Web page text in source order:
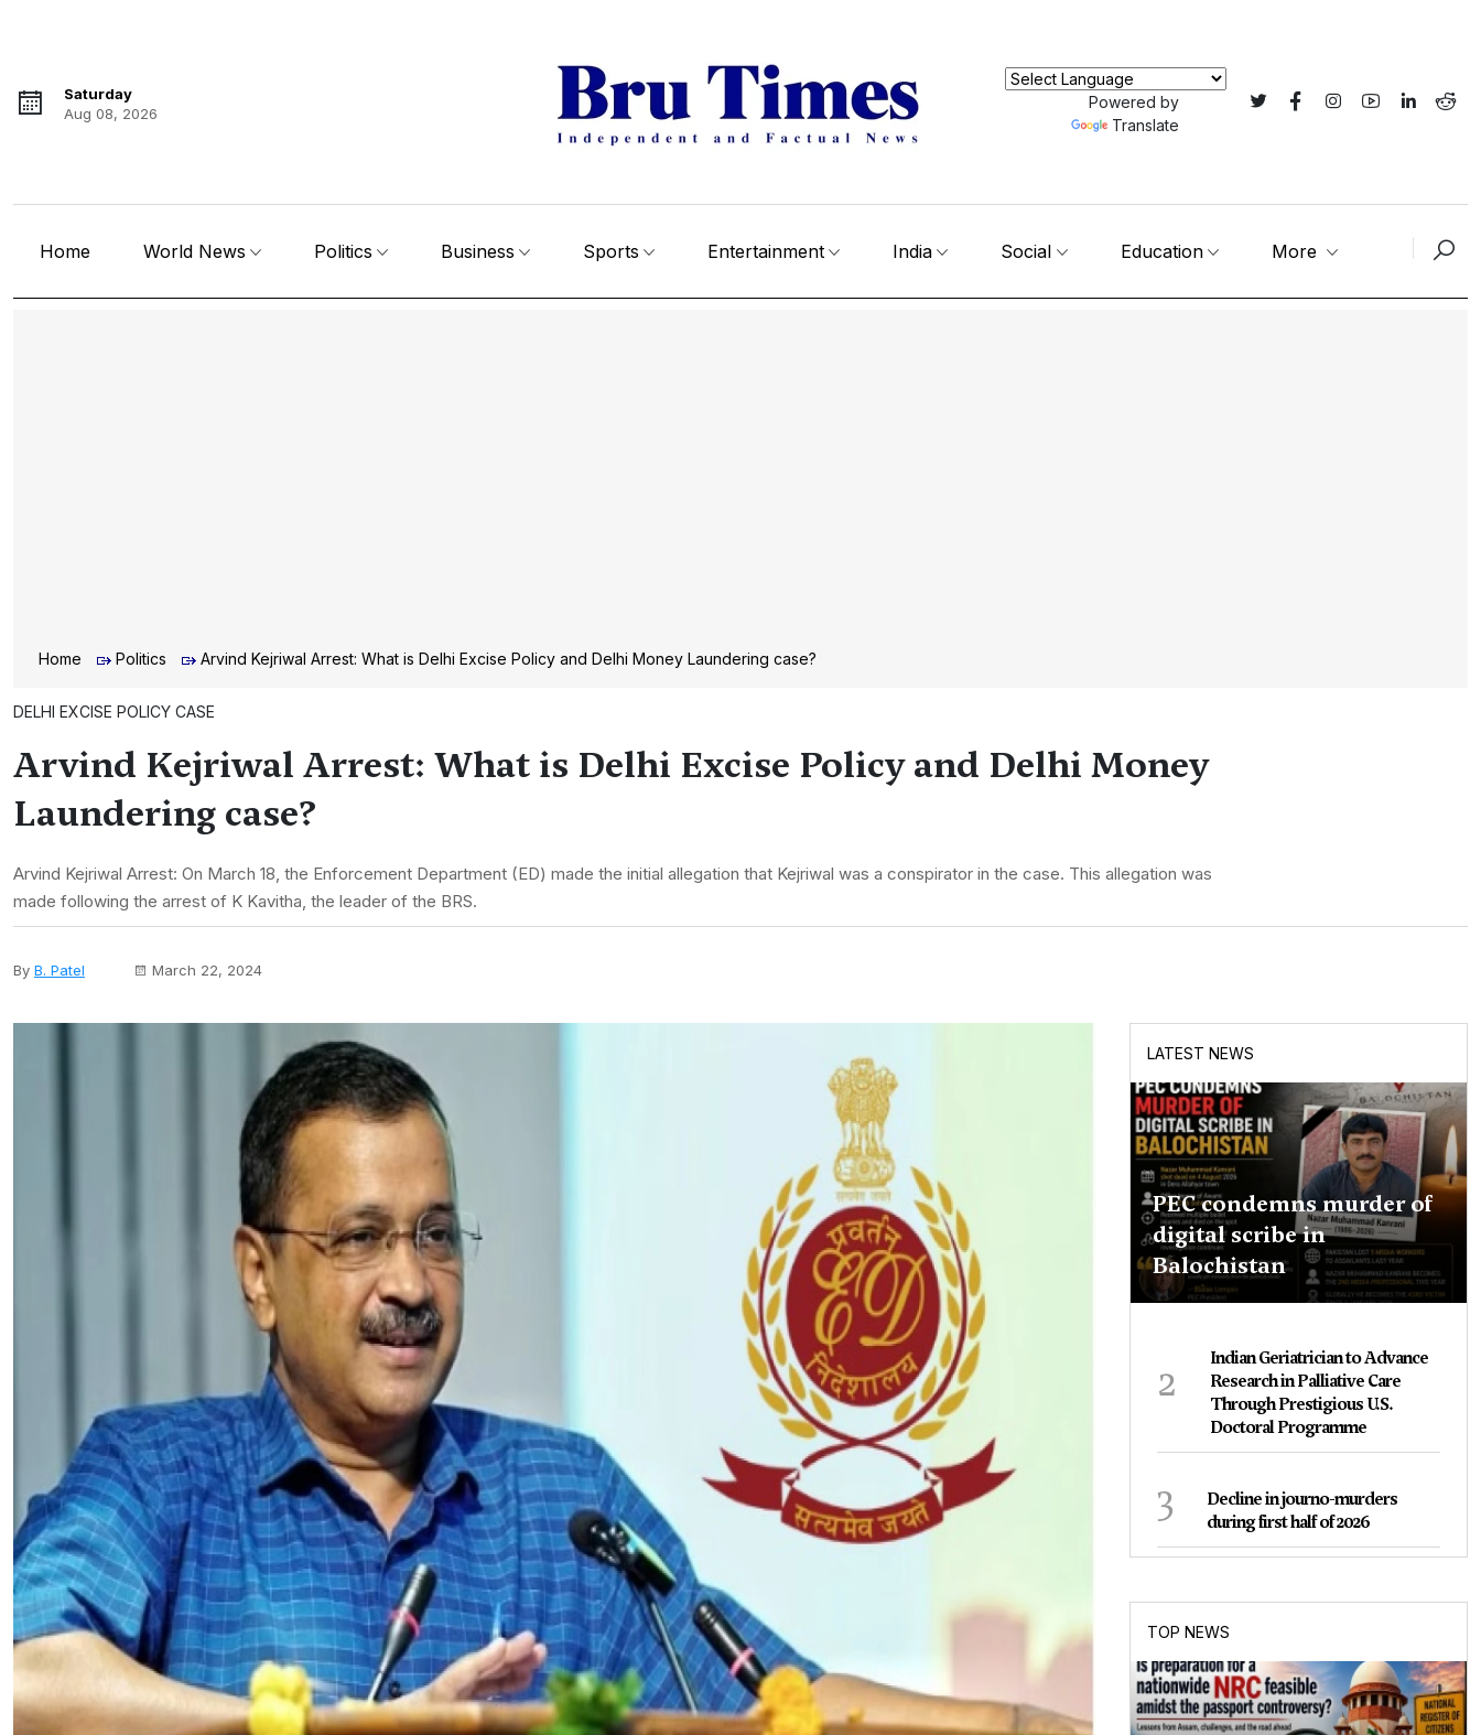
Saturday
Aug 08, 2026
Powered by
Translate
Home World News Politics Business Sports Entertainment India Social Education More
Home Politics Arvind Kejriwal Arrest: What is Delhi Excise Policy and Delhi Money Laundering case?
DELHI EXCISE POLICY CASE
Arvind Kejriwal Arrest: What is Delhi Excise Policy and Delhi Money
Laundering case?
Arvind Kejriwal Arrest: On March 18, the Enforcement Department (ED) made the initial allegation that Kejriwal was a conspirator in the case. This allegation was
made following the arrest of K Kavitha, the leader of the BRS.
By B. Patel March 22, 2024
LATEST NEWS
PEC condemns murder of
digital scribe in
Balochistan
2
Indian Geriatrician to Advance
Research in Palliative Care
Through Prestigious U.S.
Doctoral Programme
3
Decline in journo-murders
during first half of 2026
TOP NEWS